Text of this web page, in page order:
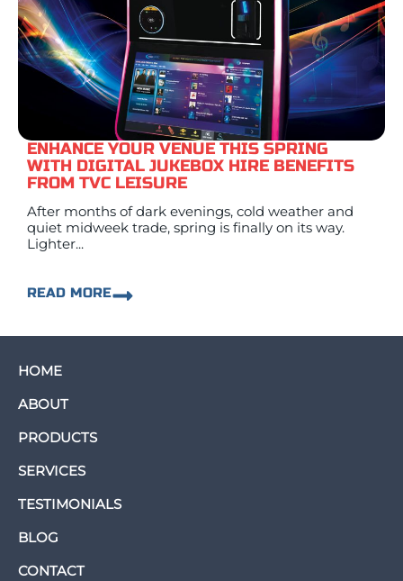
ENHANCE YOUR VENUE THIS SPRING
WITH DIGITAL JUKEBOX HIRE BENEFITS
FROM TVC LEISURE
After months of dark evenings, cold weather and
quiet midweek trade, spring is finally on its way.
Lighter...
READ MORE
HOME
ABOUT
PRODUCTS
SERVICES
TESTIMONIALS
BLOG
CONTACT